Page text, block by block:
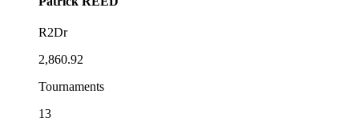
R2Dr
2,860.92
Tournaments
13